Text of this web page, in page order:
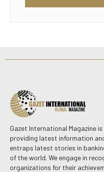
Gazet International Magazine
providing latest information
entraps latest stories in
of the world. We engage in
organizations for their